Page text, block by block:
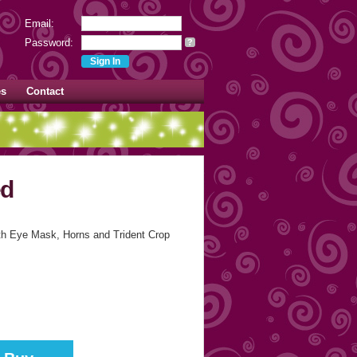
Email:
Password:
?
Contact
Eye Mask, Horns and Trident Crop